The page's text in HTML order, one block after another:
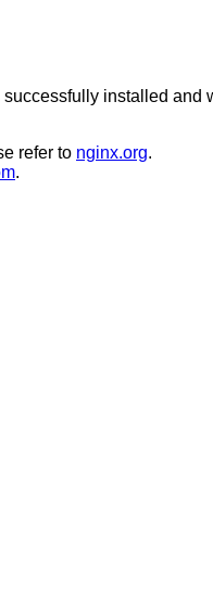
installed and
refer to nginx.org.
.